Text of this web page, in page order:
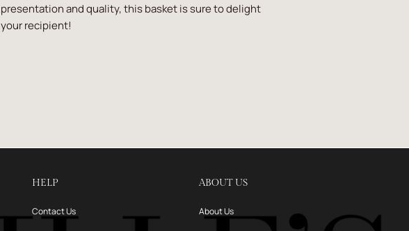
presentation and quality, this basket is sure to delight
your recipient!
HELP
Contact Us
ABOUT US
About Us